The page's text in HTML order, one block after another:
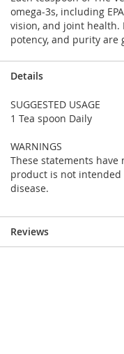
omega-3s, including
vision, and joint health.
potency, and purity are
Details
SUGGESTED USAGE
1 Tea spoon Daily
WARNINGS
These statements have
product is not
disease.
Reviews